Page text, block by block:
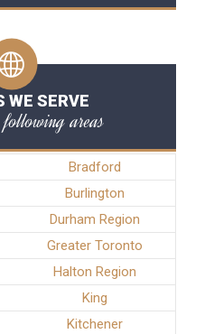
WE SERVE
areas
Bradford
Burlington
Durham Region
Greater Toronto
Halton Region
King
Kitchener